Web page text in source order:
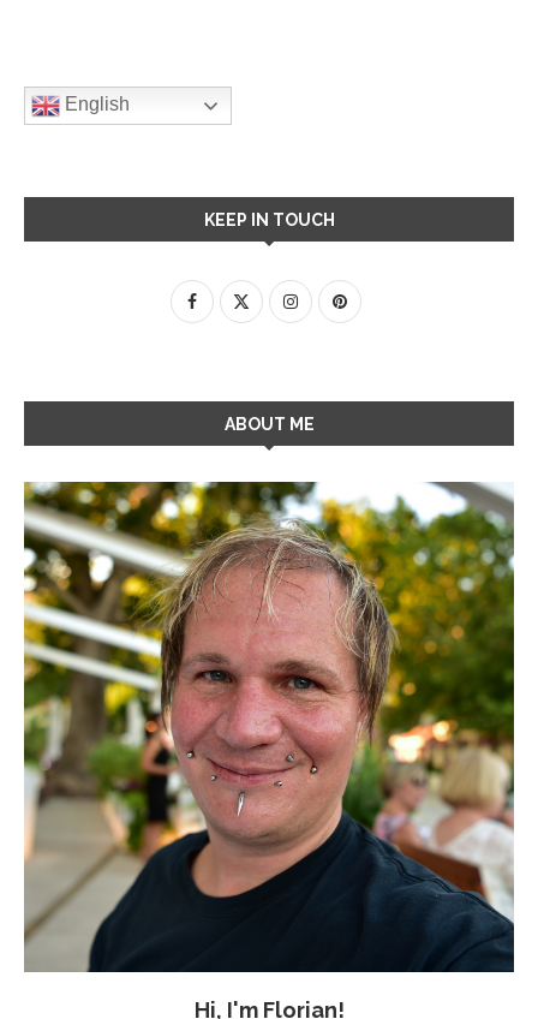
English
KEEP IN TOUCH
ABOUT ME
Hi, I'm Florian!